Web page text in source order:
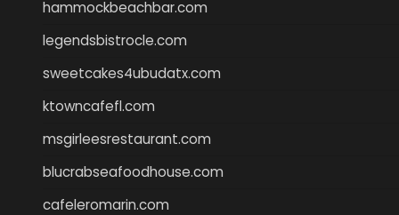
hammockbeachbar.com
legendsbistrocle.com
sweetcakes4ubudatx.com
ktowncafefl.com
msgirleesrestaurant.com
blucrabseafoodhouse.com
cafeleromarin.com